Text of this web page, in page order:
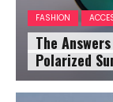
FASHION
The
Polarized